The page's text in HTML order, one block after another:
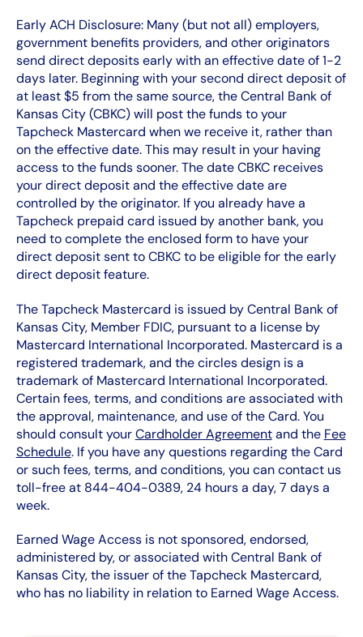
Early ACH Disclosure: Many (but not all) employers,
government benefits providers, and other originators
send direct deposits early with an effective date of 1-2
days later. Beginning with your second direct deposit of
at least $5 from the same source, the Central Bank of
Kansas City (CBKC) will post the funds to your
Tapcheck Mastercard when we receive it, rather than
on the effective date. This may result in your having
access to the funds sooner. The date CBKC receives
your direct deposit and the effective date are
controlled by the originator. If you already have a
Tapcheck prepaid card issued by another bank, you
need to complete the enclosed form to have your
direct deposit sent to CBKC to be eligible for the early
direct deposit feature.
The Tapcheck Mastercard is issued by Central Bank of
Kansas City, Member FDIC, pursuant to a license by
Mastercard International Incorporated. Mastercard is a
registered trademark, and the circles design is a
trademark of Mastercard International Incorporated.
Certain fees, terms, and conditions are associated with
the approval, maintenance, and use of the Card. You
should consult yourCardholder Agreementand the Fee
Schedule. If you have any questions regarding the Card
or such fees, terms, and conditions, you can contact us
toll-free at 844-404-0389, 24 hours a day, 7 days a
week.
Earned Wage Access is not sponsored, endorsed,
administered by, or associated with Central Bank of
Kansas City, the issuer of the Tapcheck Mastercard,
who has no liability in relation to Earned Wage Access.